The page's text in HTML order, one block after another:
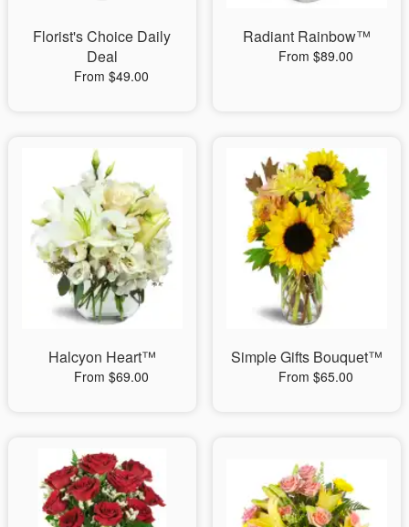
Florist's Choice Daily
Deal
From $49.00
Radiant Rainbow™
From $89.00
Halcyon Heart™
From $69.00
Simple Gifts Bouquet™
From $65.00